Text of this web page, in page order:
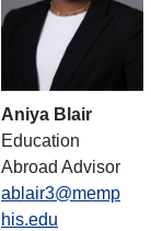
Aniya Blair
Education
Abroad Advisor
ablair3@memp
his.edu